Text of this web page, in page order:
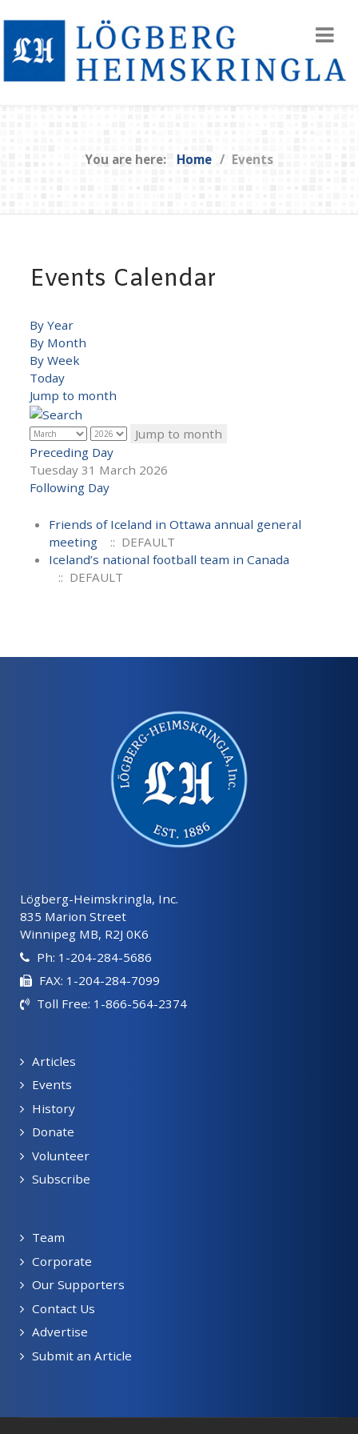
You are here: Home Events
Events Calendar
By Year
By Month
By Week
Today
Jump to month
Jump to month
Preceding Day
Tuesday 31 March 2026
Following Day
Friends of Iceland in Ottawa annual general
meeting
:: DEFAULT
Iceland’s national football team in Canada
:: DEFAULT
Lögberg-Heimskringla, Inc.
835 Marion Street
Winnipeg MB, R2J 0K6
Ph: 1-204-284-5686
FAX: 1-204-284-7099
Toll Free: 1-866-564-2374
Articles
Events
History
Donate
Volunteer
Subscribe
Team
Corporate
Our Supporters
Contact Us
Advertise
Submit an Article